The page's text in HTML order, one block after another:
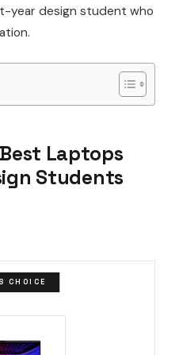
year design student who
Laptops
Students
CHOICE